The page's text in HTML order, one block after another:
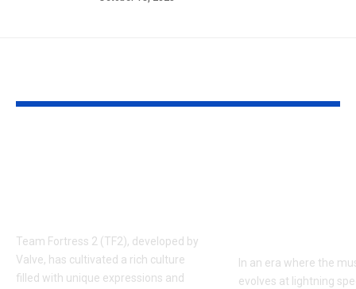
Team Fortress 2 (TF2), developed by
Valve, has cultivated a rich culture
filled with unique expressions and
In an era where the
evolves at lightning